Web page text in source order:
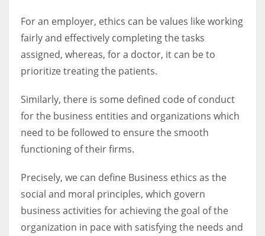
More Women should excel in their businesses against all the odds
which are more in their way.
For an employer, ethics can be values like working
fairly and effectively completing the tasks
assigned, whereas, for a doctor, it can be to
prioritize treating the patients.
Similarly, there is some defined code of conduct
for the business entities and organizations which
need to be followed to ensure the smooth
functioning of their firms.
Precisely, we can define Business ethics as the
social and moral principles, which govern
business activities for achieving the goal of the
organization in pace with satisfying the needs and